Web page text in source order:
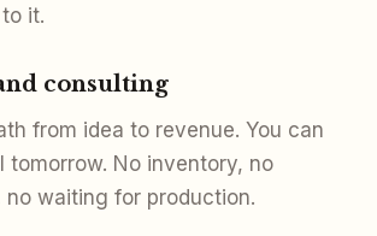
it.
consulting
from idea to revenue. You can
tomorrow. No inventory, no
no waiting for production.